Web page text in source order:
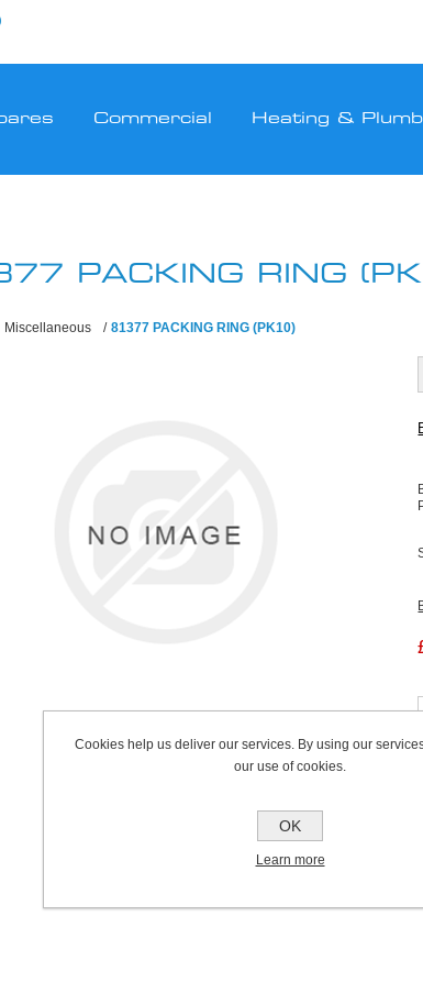
Commercial Heating &
PACKING RING
Miscellaneous / 81377 PACKING RING (PK10)
Cookies help us deliver our services. By using our
our use of cookies.
OK
Learn more